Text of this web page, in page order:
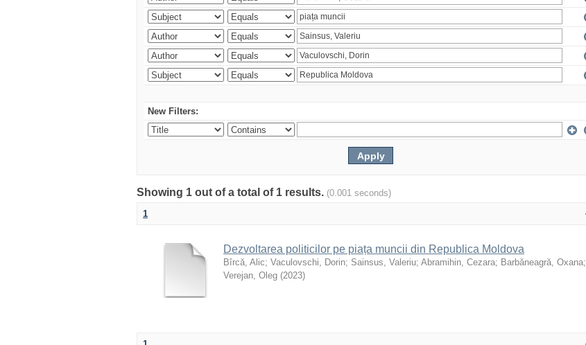
New Filters:
Showing 1 out of a total of 1 results. (0.001 seconds)
1
Dezvoltarea politicilor pe piața muncii din Republica Moldova
Bîrcă, Alic; Vaculovschi, Dorin; Sainsus, Valeriu; Abramihin, Cezara; Barbăneagră, Oxana;
Verejan, Oleg (2023)